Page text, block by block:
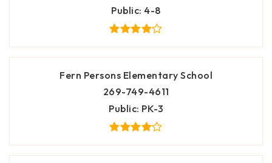
Public 4-8
Fern Persons Elementary School
269-749-4611
Public PK-3